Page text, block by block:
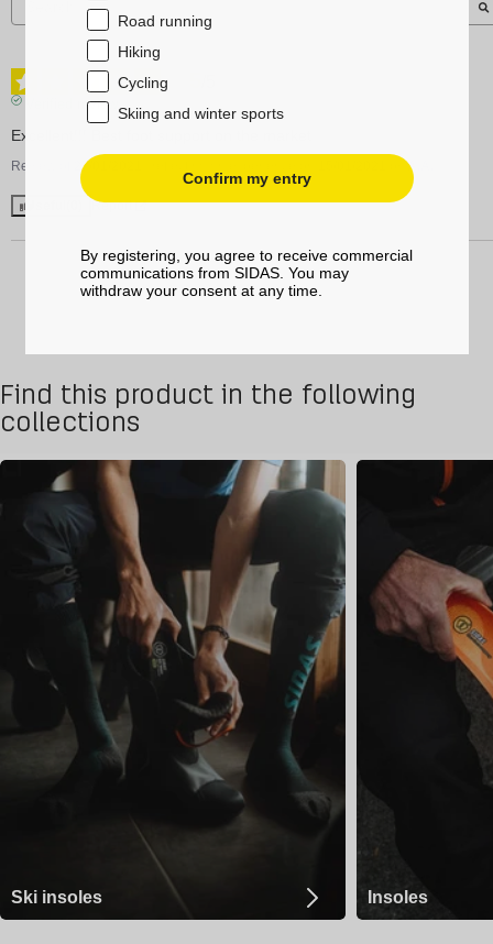
Verified review
Excellent!!! Best foot support on the market
Review of 27/01/2021 byA.A.
Report
Find this product in the following
collections
Ski insoles Insoles
Road running
Hiking
Cycling
Skiing and winter sports
Confirm my entry
By registering, you agree to receive commercial
communications from SIDAS. You may
withdraw your consent at any time.